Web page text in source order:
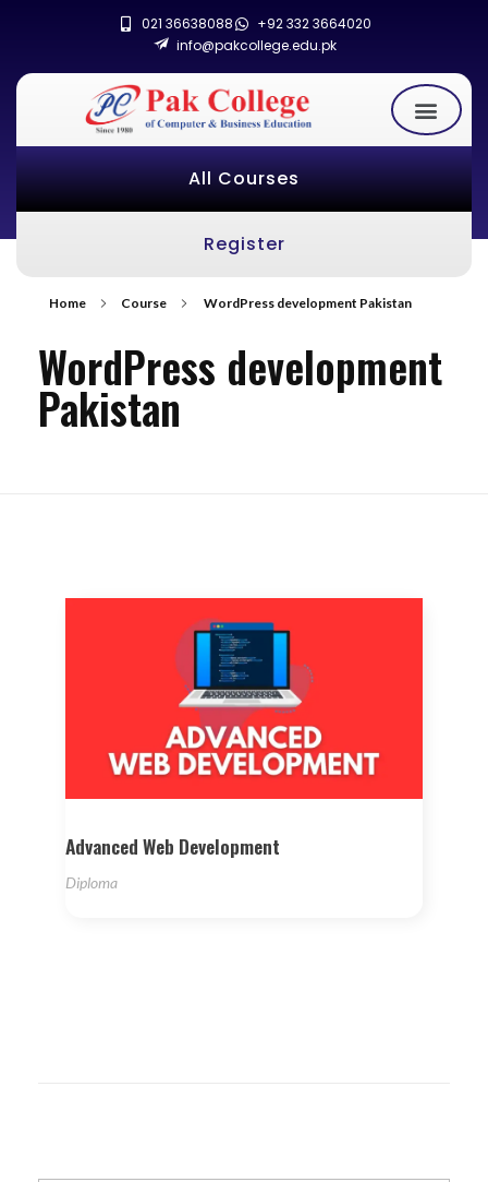
021 36638088
+92 332 3664020
info@pakcollege.edu.pk
All Courses
Register
Home Course WordPress development Pakistan
WordPress development
Pakistan
Advanced Web Development
Diploma